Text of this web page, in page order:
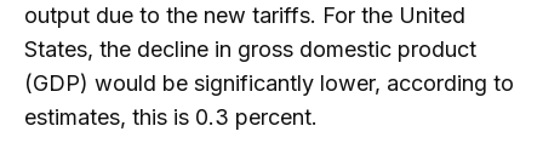
output due to the new tariffs. For the United
States, the decline in gross domestic product
(GDP) would be significantly lower, according to
estimates, this is 0.3 percent.